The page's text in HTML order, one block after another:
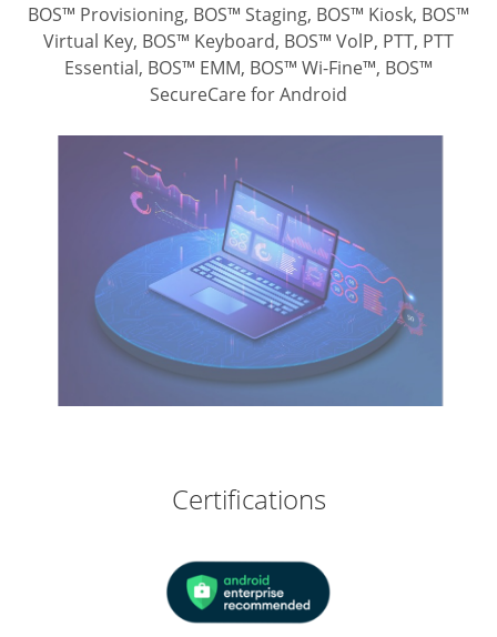
BOS™ Provisioning, BOS™ Staging, BOS™ Kiosk, BOS™
Virtual Key, BOS™ Keyboard, BOS™ VolP, PTT, PTT
Essential, BOS™ EMM, BOS™ Wi-Fine™, BOS™
SecureCare for Android
Certifications